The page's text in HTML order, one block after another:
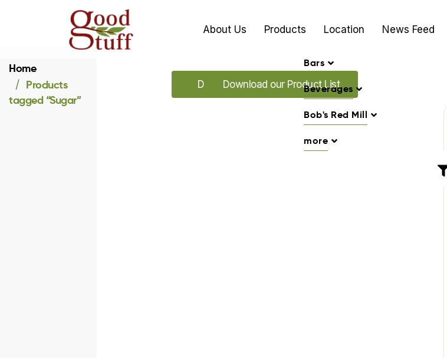
About Us Products Location News Feed
Home
Products
tagged “Sugar”
Download our Promo's
Download our Product List
Bars
Beverages
Bob's Red Mill
more